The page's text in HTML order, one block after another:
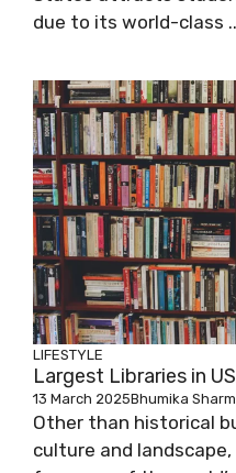
due to its world-class
LIFESTYLE
Largest Libraries in
13 March 2025Bhumika
Other than historical
culture and